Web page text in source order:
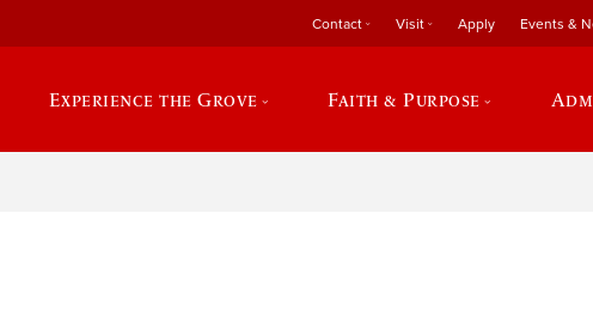
Contact Visit Apply Events &
Experience the Grove Faith & Purpose